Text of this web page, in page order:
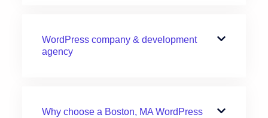
WordPress company & development
agency
Why choose a Boston, MA WordPress